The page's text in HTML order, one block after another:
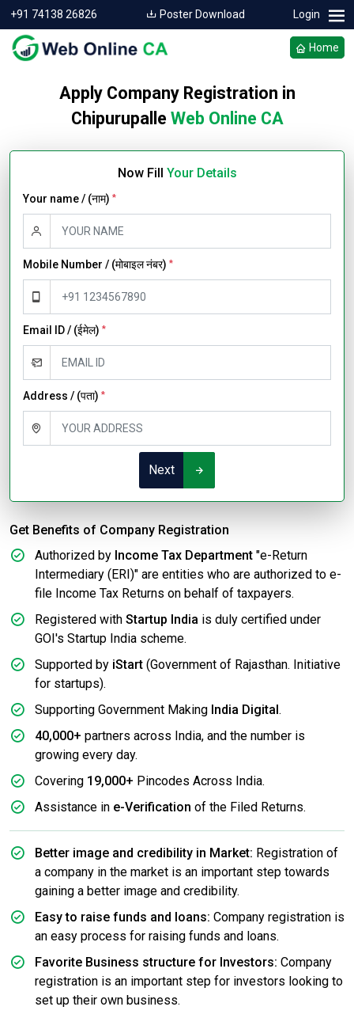
+91 74138 26826 Poster Download Login
Home
Apply Company Registration in
Chipurupalle Web Online CA
Now Fill Your Details
Your name / (नाम) *
Mobile Number / (मोबाइल नंबर) *
Email ID / (ईमेल) *
Address / (पता) *
Next
Get Benefits of Company Registration
Authorized by Income Tax Department "e-Return
Intermediary (ERI)" are entities who are authorized to e-
file Income Tax Returns on behalf of taxpayers.
Registered with Startup India is duly certified under
GOI's Startup India scheme.
Supported by iStart (Government of Rajasthan. Initiative
for startups).
Supporting Government Making India Digital .
40,000+ partners across India, and the number is
growing every day.
Covering 19,000+ Pincodes Across India.
Assistance in e-Verification of the Filed Returns.
Better image and credibility in Market: Registration of
a company in the market is an important step towards
gaining a better image and credibility.
Easy to raise funds and loans: Company registration is
an easy process for raising funds and loans.
Favorite Business structure for Investors: Company
registration is an important step for investors looking to
set up their own business.